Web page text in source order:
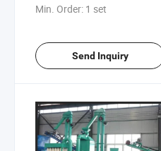
Min. Order: 1 set
Send Inquiry